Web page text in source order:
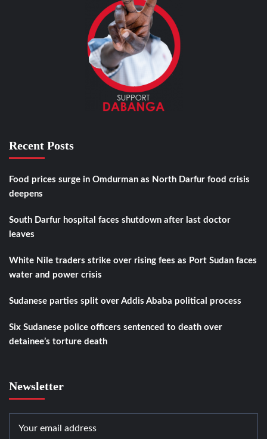
Recent Posts
Food prices surge in Omdurman as North Darfur food crisis
deepens
South Darfur hospital faces shutdown after last doctor
leaves
White Nile traders strike over rising fees as Port Sudan faces
water and power crisis
Sudanese parties split over Addis Ababa political process
Six Sudanese police officers sentenced to death over
detainee’s torture death
Newsletter